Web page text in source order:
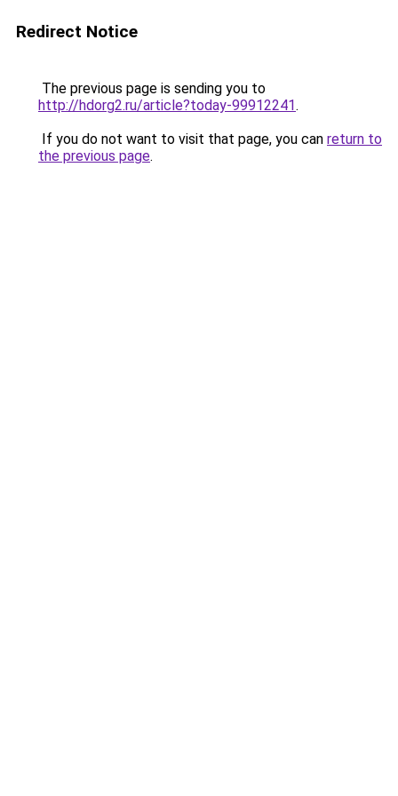
Redirect Notice
The previous page is sending you to
http://hdorg2.ru/article?today-99912241.
If you do not want to visit that page, you can return to
the previous page.